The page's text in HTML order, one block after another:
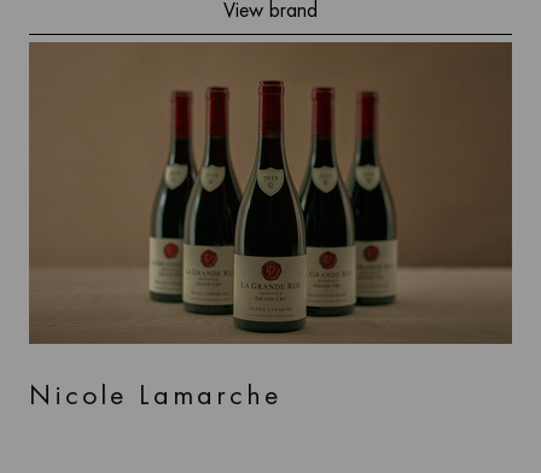
View brand
Nicole Lamarche